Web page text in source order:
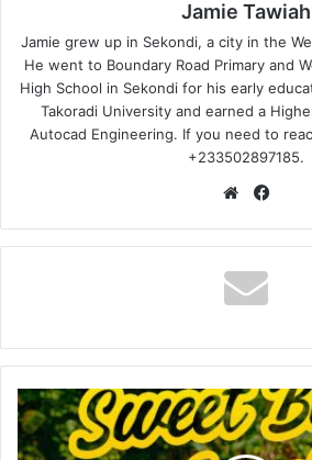
Jamie Tawiah
Jamie grew up in Sekondi, a city in the
He went to Boundary Road Primary and
High School in Sekondi for his early
Takoradi University and earned a
Autocad Engineering. If you need to
+233502897185.
Website
KJ
Spio
–